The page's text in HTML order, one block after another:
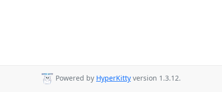
Powered by HyperKitty version 1.3.12.